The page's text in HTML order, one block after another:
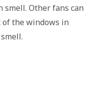
Other fans can
the windows in